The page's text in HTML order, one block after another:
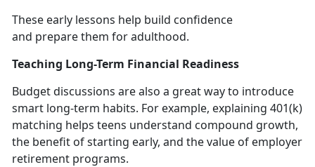
These early lessons help build confidence
and prepare them for adulthood.
Teaching Long-Term Financial Readiness
Budget discussions are also a great way to introduce
smart long-term habits. For example, explaining 401(k)
matching helps teens understand compound growth,
the benefit of starting early, and the value of employer
retirement programs.